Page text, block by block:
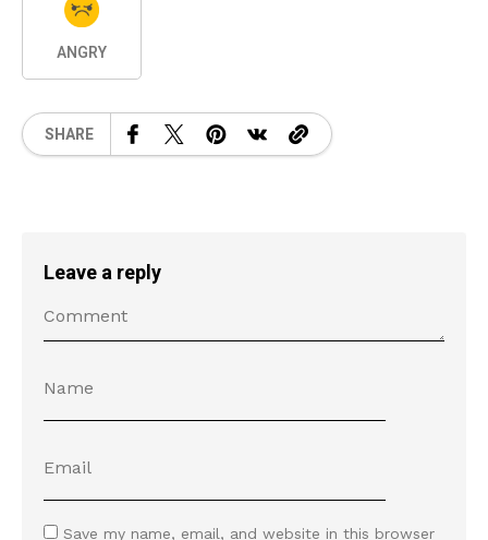
ANGRY
SHARE
Leave a reply
Save my name, email, and website in this browser